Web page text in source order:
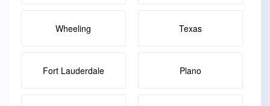
Wheeling Texas
Fort Lauderdale Plano